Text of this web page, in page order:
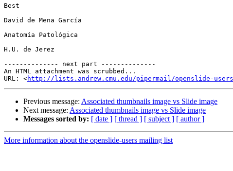
Best
David de Mena García
Anatomía Patológica
H.U. de Jerez
-------------- next part --------------
An HTML attachment was scrubbed...
URL: <http://lists.andrew.cmu.edu/pipermail/openslide-users/
Previous message: Associated thumbnails image vs Slide image
Next message: Associated thumbnails image vs Slide image
Messages sorted by: [ date ] [ thread ] [ subject ] [ author ]
More information about the openslide-users mailing list